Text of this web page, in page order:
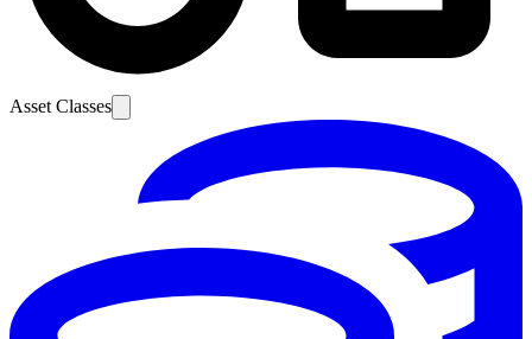
Asset Classes